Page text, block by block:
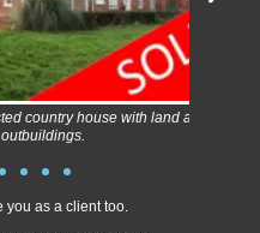
house with land and
you as a client too.